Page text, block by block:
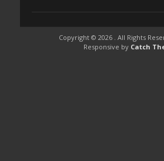
Copyright © 2026 . All Rights
Responsive by Catch